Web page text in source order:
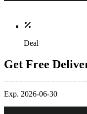
Deal
Get Free
Exp. 2026-06-30